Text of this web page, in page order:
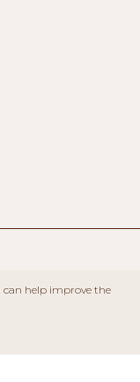
can help improve the